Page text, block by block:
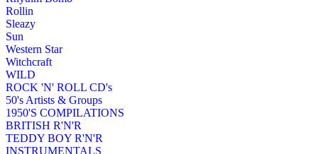
Rollin
Sleazy
Sun
Western Star
Witchcraft
WILD
ROCK 'N' ROLL CD's
50's Artists & Groups
1950'S COMPILATIONS
BRITISH R'N'R
TEDDY BOY R'N'R
INSTRUMENTALS